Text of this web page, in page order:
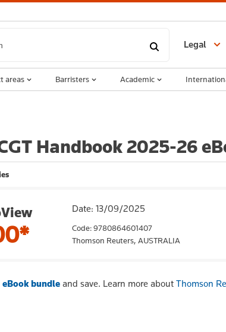
Handbook 2025-26
Date: 13/09/2025
Code: 9780864601407
Thomson Reuters, AUSTRALIA
eBook bundle and save. Learn more about Thomson
Legal
areas Barristers Academic